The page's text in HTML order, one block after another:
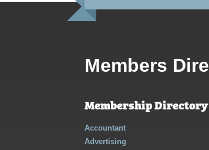
Members
Membership
Accountant
Advertising